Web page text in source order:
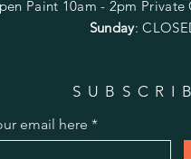
Paint 10am - 2pm Private
Sunday:
email here